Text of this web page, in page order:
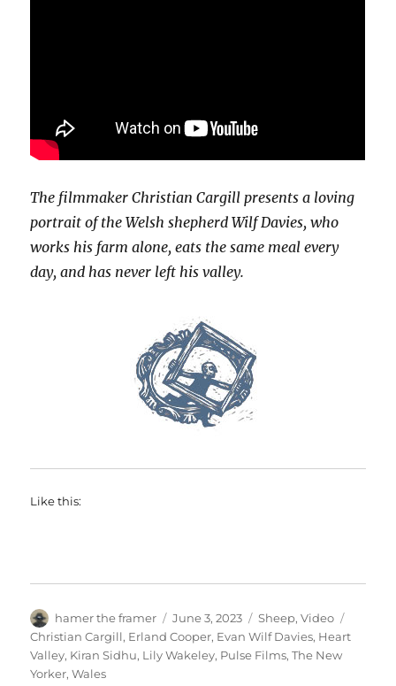
The filmmaker Christian Cargill presents a loving
portrait of the Welsh shepherd Wilf Davies, who
works his farm alone, eats the same meal every
day, and has never left his valley.
Like this:
Author
hamer the framer
Posted
on
June 3, 2023 Categories
Sheep,Video
Christian Cargill, Erland Cooper, Evan Wilf Davies, Heart
Valley, Kiran Sidhu, Lily Wakeley, Pulse Films,The New
Yorker,Wales